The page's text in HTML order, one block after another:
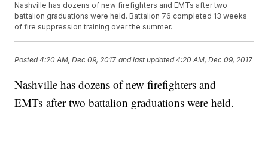
Nashville has dozens of new firefighters and EMTs after two
battalion graduations were held. Battalion 76 completed 13 weeks
of fire suppression training over the summer.
Posted4:20 AM, Dec 09, 2017 and last updated 4:20 AM, Dec 09, 2017
Nashville has dozens of new firefighters and
EMTs after two battalion graduations were held.